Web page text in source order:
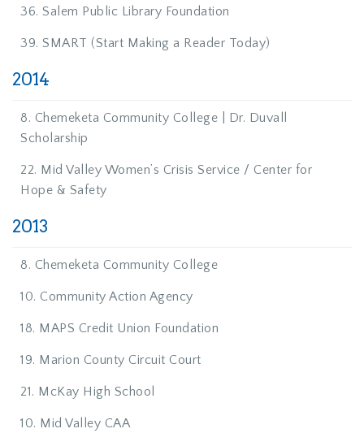
36. Salem Public Library Foundation
39. SMART (Start Making a Reader Today)
2014
8. Chemeketa Community College | Dr. Duvall
Scholarship
22. Mid Valley Women’s Crisis Service / Center for
Hope & Safety
2013
8. Chemeketa Community College
10. Community Action Agency
18. MAPS Credit Union Foundation
19. Marion County Circuit Court
21. McKay High School
10. Mid Valley CAA